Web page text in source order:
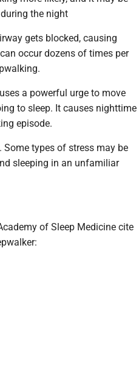
the night
gets blocked, causing
occur dozens of times per
a powerful urge to move
to sleep. It causes nighttime
episode.
types of stress may be
sleeping in an unfamiliar
of Sleep Medicine cite